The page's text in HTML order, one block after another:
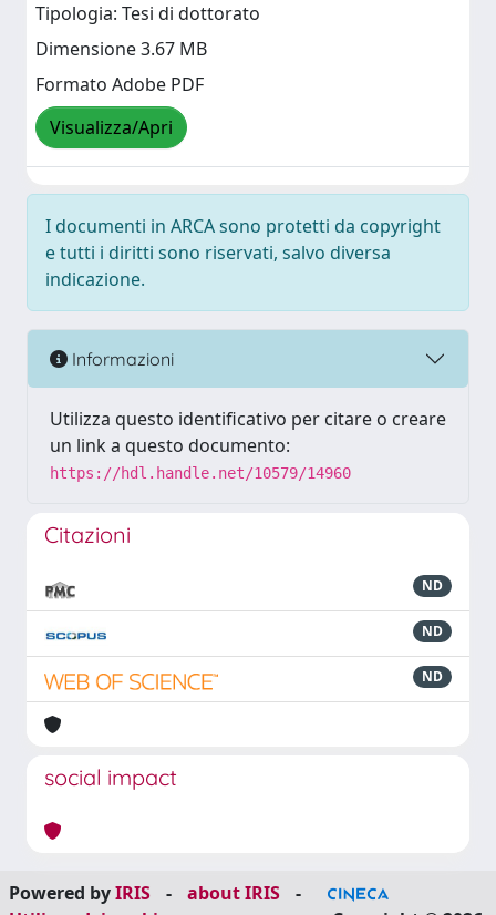
Tipologia: Tesi di dottorato
Dimensione 3.67 MB
Formato Adobe PDF
Visualizza/Apri
I documenti in ARCA sono protetti da copyright
e tutti i diritti sono riservati, salvo diversa
indicazione.
Informazioni
Utilizza questo identificativo per citare o creare
un link a questo documento:
https://hdl.handle.net/10579/14960
Citazioni
ND
ND
ND
social impact
Powered byIRIS - about IRIS
-